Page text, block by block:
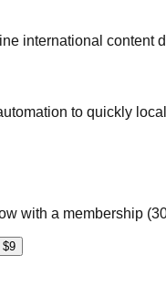
international content
to quickly
with a membership
$9